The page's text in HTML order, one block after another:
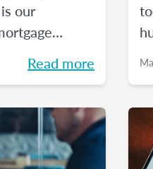
our
Read more